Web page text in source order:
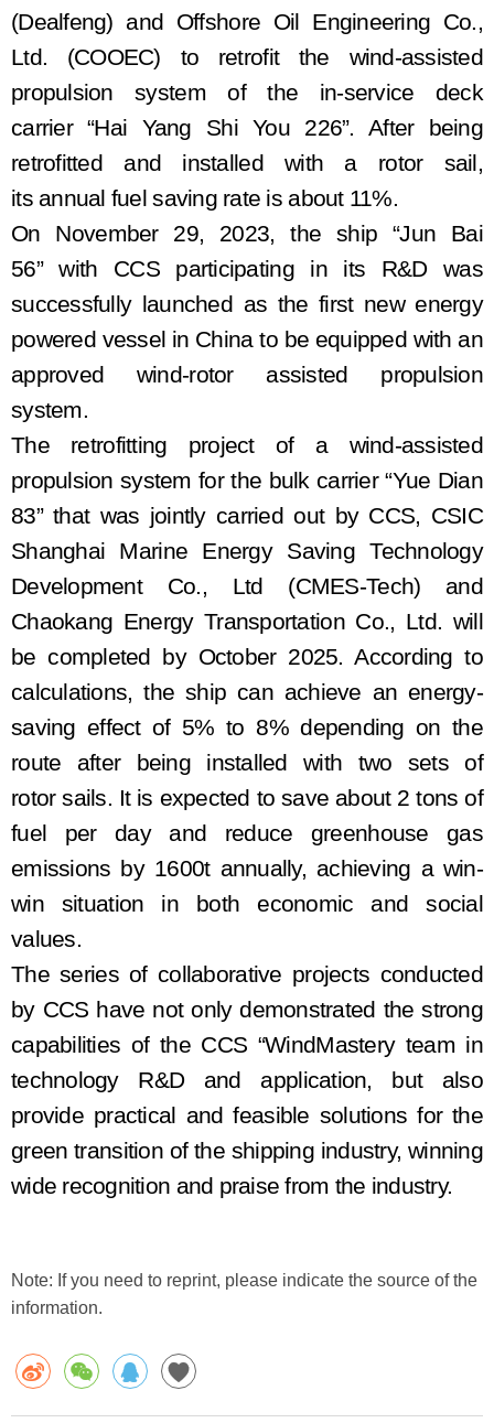
(Dealfeng) and Offshore Oil Engineering Co.,
Ltd. (COOEC) to retrofit the wind-assisted
propulsion system of the in-service deck
carrier “Hai Yang Shi You 226”. After being
retrofitted and installed with a rotorsail,
itsannual fuel saving rate is about 11%.
On November 29, 2023, the ship “Jun Bai
56”with CCS participatingin its R&D
was
successfully launched as the first new energy
powered vessel in China to be equipped with an
approved wind-rotor assisted propulsion
system.
The retrofitting project of a wind-assisted
propulsion system for the bulk carrier“Yue Dian
83”that was jointly carried out by CCS, CSIC
Shanghai Marine Energy Saving Technology
Development Co., Ltd (CMES-Tech) and
Chaokang Energy Transportation Co., Ltd. will
be completed by October 2025. According to
calculations, the ship can achieve an energy-
saving effect of 5% to 8% depending on the
route after being installed with two sets of
rotorsails. It is expected to save about 2 tons of
fuel per day and reduce greenhouse gas
emissions by 1600tannually, achieving a win-
win situation in both economic and social
values.
The series of collaborative projects conducted
byCCS have not only demonstrated the strong
capabilities of the CCS “WindMasteryteam in
technology R&Dand application, but also
provide practical and feasible solutions for the
greentransitionof the shipping industry, winning
wide recognition and praise from the industry.
Note: If you need to reprint, please indicate the source of the
information.